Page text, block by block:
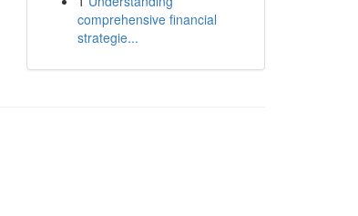
comprehensive financial
strategie...